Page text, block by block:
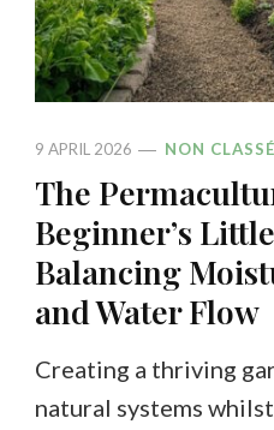
9 APRIL 2026 NON CLASSÉ
The
Beginner’s
Balancing
and Water Flow
Creating a thriving
natural systems